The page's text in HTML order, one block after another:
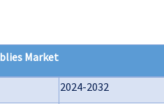
Market
2024-2032